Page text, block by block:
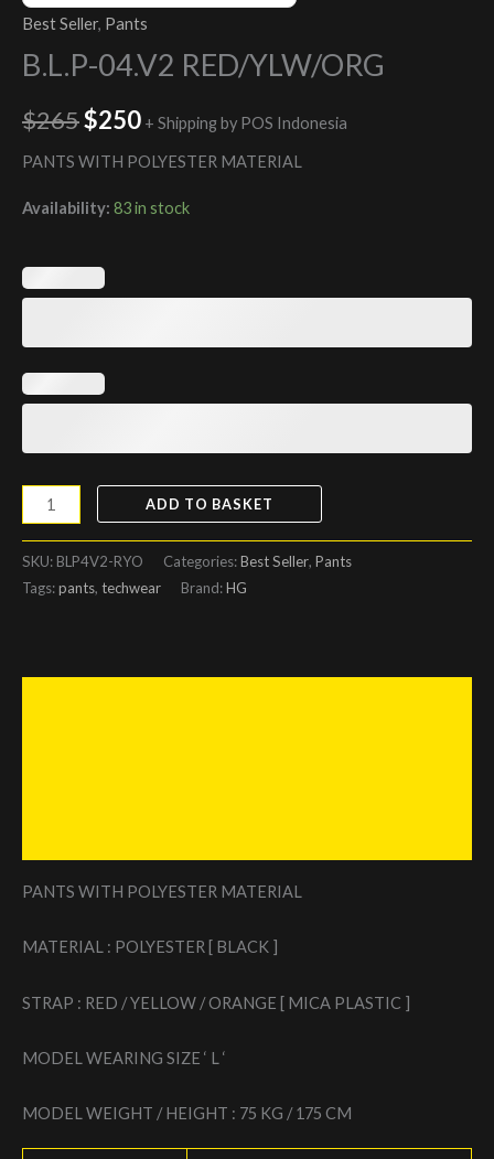
Best Seller, Pants
B.L.P-04.V2 RED/YLW/ORG
$265$250 + Shipping by POS Indonesia
PANTS WITH POLYESTER MATERIAL
Availability: 83 in stock
ADD TO BASKET
SKU: BLP4V2-RYO Categories:Best Seller, Pants
Tags:pants, techwear Brand:HG
PANTS WITH POLYESTER MATERIAL
MATERIAL : POLYESTER [ BLACK ]
STRAP : RED / YELLOW / ORANGE [ MICA PLASTIC ]
MODEL WEARING SIZE ‘ L ‘
MODEL WEIGHT / HEIGHT : 75 KG / 175 CM